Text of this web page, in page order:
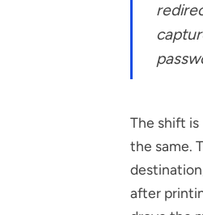
The shift is
the same.
after